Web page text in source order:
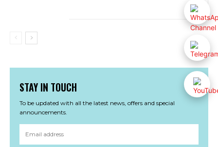
STAY IN TOUCH
To be updated with all the latest news, offers and special
announcements.